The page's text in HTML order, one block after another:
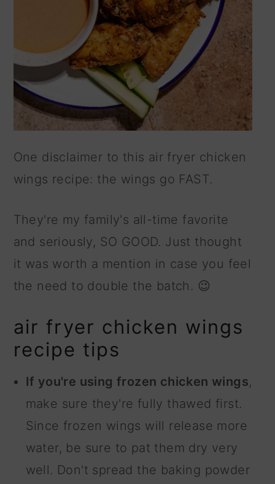
One disclaimer to this air fryer chicken
wings recipe: the wings go FAST.
They're my family's all-time favorite
and seriously, SO GOOD. Just thought
it was worth a mention in case you feel
the need to double the batch. 😉
air fryer chicken wings
recipe tips
If you're using frozen chicken wings,
make sure they're fully thawed first.
Since frozen wings will release more
water, be sure to pat them dry very
well. Don't spread the baking powder